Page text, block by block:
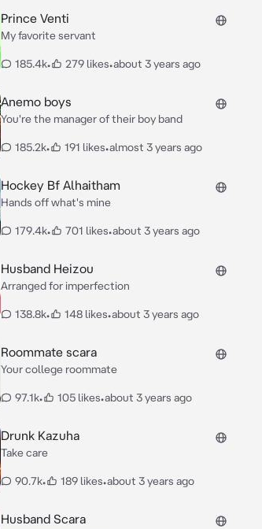
Prince Venti
My favorite servant
185.4k• 279 likes•about 3 years ago
Anemo boys
You're the manager of their boy band
185.2k• 191 likes•almost 3 years ago
Hockey Bf Alhaitham
Hands off what's mine
179.4k• 701 likes•about 3 years ago
Husband Heizou
Arranged for imperfection
138.8k• 148 likes•about 3 years ago
Roommate scara
Your college roommate
97.1k• 105 likes•about 3 years ago
Drunk Kazuha
Take care
90.7k• 189 likes•about 3 years ago
Husband Scara